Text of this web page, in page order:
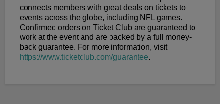
connects members with great deals on tickets to
events across the globe, including NFL games.
Confirmed orders on Ticket Club are guaranteed to
work at the event and are backed by a full money-
back guarantee. For more information, visit
https://www.ticketclub.com/guarantee.